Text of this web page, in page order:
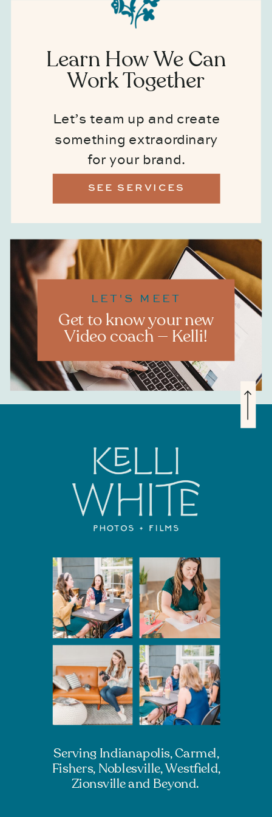
Get to know your new
Video coach — Kelli!
LET'S MEET
SEE SERVICES
Let’s team up and create
something extraordinary
for your brand.
Learn How We Can
Work Together
Serving Indianapolis, Carmel,
Fishers, Noblesville, Westfield,
Zionsville and Beyond.